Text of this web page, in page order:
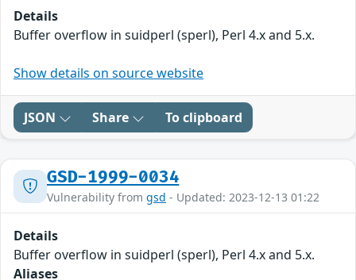
Details
Buffer overflow in suidperl (sperl), Perl 4.x and 5.x.
Show details on source website
JSON Share To clipboard
GSD-1999-0034
Vulnerability from gsd - Updated: 2023-12-13 01:22
Details
Buffer overflow in suidperl (sperl), Perl 4.x and 5.x.
Aliases